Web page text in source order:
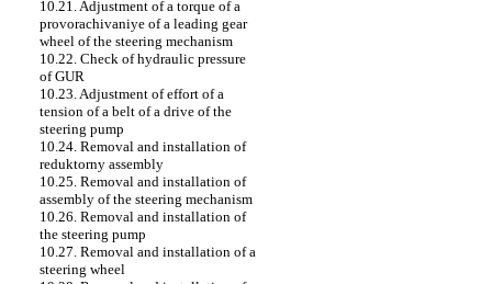
10.21. Adjustment of a torque of a
provorachivaniye of a leading gear
wheel of the steering mechanism
10.22. Check of hydraulic pressure
of GUR
10.23. Adjustment of effort of a
tension of a belt of a drive of the
steering pump
10.24. Removal and installation of
reduktorny assembly
10.25. Removal and installation of
assembly of the steering mechanism
10.26. Removal and installation of
the steering pump
10.27. Removal and installation of a
steering wheel